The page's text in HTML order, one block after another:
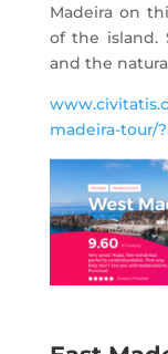
Madeira on
of the island.
and the
madeira-tour/